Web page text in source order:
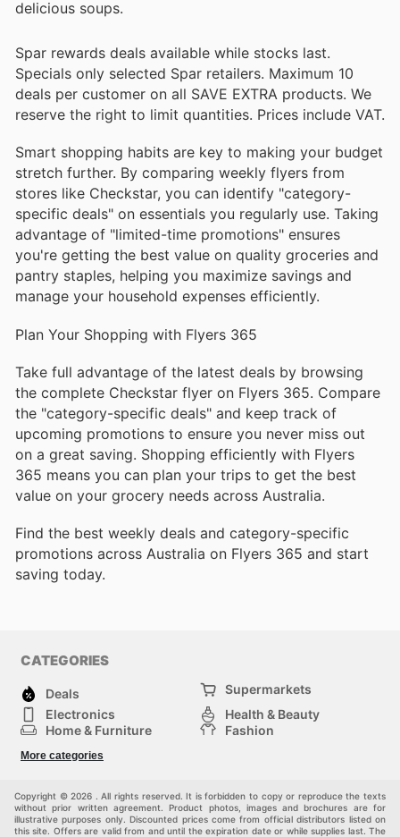
delicious soups.
Spar rewards deals available while stocks last.
Specials only selected Spar retailers. Maximum 10
deals per customer on all SAVE EXTRA products. We
reserve the right to limit quantities. Prices include VAT.
Smart shopping habits are key to making your budget
stretch further. By comparing weekly flyers from
stores like Checkstar, you can identify "category-
specific deals" on essentials you regularly use. Taking
advantage of "limited-time promotions" ensures
you're getting the best value on quality groceries and
pantry staples, helping you maximize savings and
manage your household expenses efficiently.
Plan Your Shopping with Flyers 365
Take full advantage of the latest deals by browsing
the complete Checkstar flyer on Flyers 365. Compare
the "category-specific deals" and keep track of
upcoming promotions to ensure you never miss out
on a great saving. Shopping efficiently with Flyers
365 means you can plan your trips to get the best
value on your grocery needs across Australia.
Find the best weekly deals and category-specific
promotions across Australia on Flyers 365 and start
saving today.
CATEGORIES
Deals
Supermarkets
Electronics
Health & Beauty
Home & Furniture
Fashion
Kids
More categories
Copyright © 2026 . All rights reserved. It is forbidden to copy or reproduce the texts
without prior written agreement. Product photos, images and brochures are for
illustrative purposes only. Discounted prices come from official distributors listed on
this site. Offers are valid from and until the expiration date or while supplies last. The